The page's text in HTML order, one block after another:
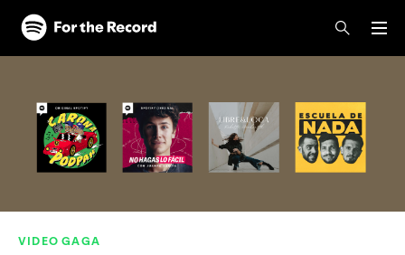
Skip to main content
Skip to footer
VIDEO GAGA